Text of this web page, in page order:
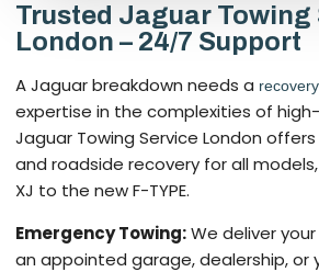
Trusted Jaguar Towing
London – 24/7 Support
A Jaguar breakdown needs a
expertise in the complexities of
Jaguar Towing Service London
and roadside recovery for all
XJ to the new F-TYPE.
Emergency Towing:We deliver
an appointed garage, dealership, or